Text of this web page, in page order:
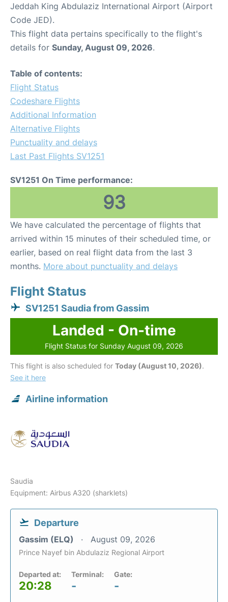
Jeddah King Abdulaziz International Airport (Airport
Code JED).
This flight data pertains specifically to the flight's
details for Sunday, August 09, 2026.
Table of contents:
Flight Status
Codeshare Flights
Additional Information
Alternative Flights
Punctuality and delays
Last Past Flights SV1251
SV1251 On Time performance:
93
We have calculated the percentage of flights that
arrived within 15 minutes of their scheduled time, or
earlier, based on real flight data from the last 3
months. More about punctuality and delays
Flight Status
SV1251 Saudia from Gassim
Landed - On-time
Flight Status for Sunday August 09, 2026
This flight is also scheduled for Today (August 10, 2026).
See it here
Airline information
Saudia
Equipment: Airbus A320 (sharklets)
Departure
Gassim (ELQ) August 09, 2026
Prince Nayef bin Abdulaziz Regional Airport
Departed at:
20:28
Terminal:
-
Gate:
-